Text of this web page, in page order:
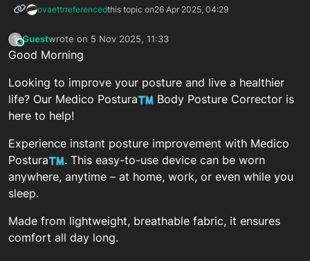
ovaettrreferencedthis topic on26 Apr 2025, 04:29
?This user is from outside of this forum
Guestwrote on 5 Nov 2025, 11:33
last edited by
Good Morning
Looking to improve your posture and live a healthier
life? Our Medico Postura
Body Posture Corrector is
here to help!
Experience instant posture improvement with Medico
Postura
. This easy-to-use device can be worn
anywhere, anytime – at home, work, or even while you
sleep.
Made from lightweight, breathable fabric, it ensures
comfort all day long.